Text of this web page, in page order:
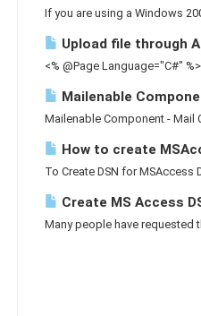
If you are using a Windows
Upload file through
<% @Page Language="C#"
Mailenable
Mailenable Component - Mail
How to create
To Create DSN for
Create MS Access
Many people have requested